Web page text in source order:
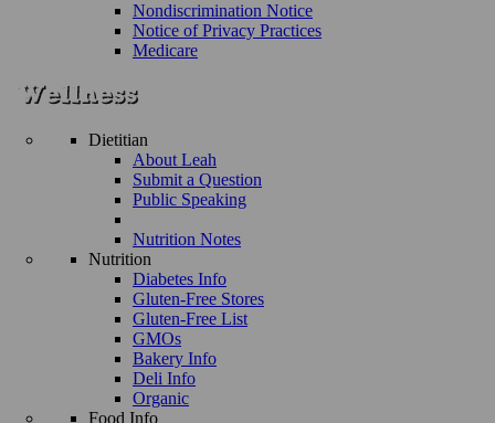
Nondiscrimination Notice
Notice of Privacy Practices
Medicare
Dietitian
About Leah
Submit a Question
Public Speaking
Nutrition Notes
Nutrition
Diabetes Info
Gluten-Free Stores
Gluten-Free List
GMOs
Bakery Info
Deli Info
Organic
Food Info